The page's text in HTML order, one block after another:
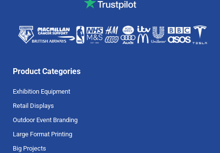
Product Categories
Exhibition Equipment
Retail Displays
Outdoor Event Branding
Large Format Printing
Big Projects